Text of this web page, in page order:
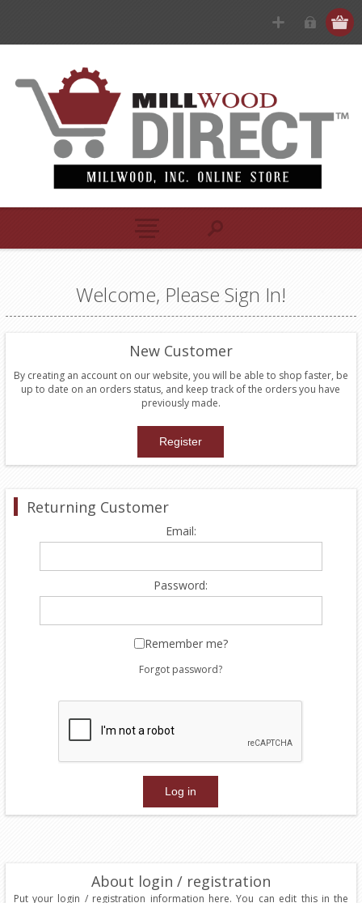
Welcome, Please Sign In!
New Customer
By creating an account on our website, you will be able to shop faster, be
up to date on an orders status, and keep track of the orders you have
previously made.
Returning Customer
Email:
Password:
Remember me?
Forgot password?
About login / registration
Put your login / registration information here. You can edit this in the